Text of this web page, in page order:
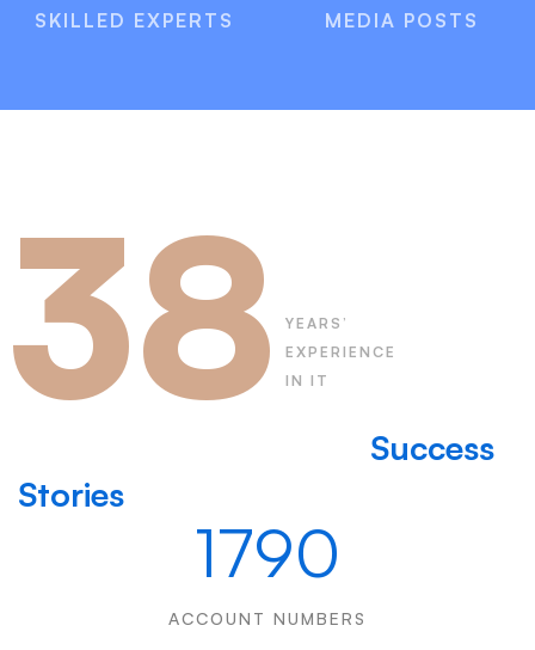
SKILLED EXPERTS MEDIA POSTS
38
YEARS’
EXPERIENCE
IN IT
Success
Stories
1790
ACCOUNT NUMBERS